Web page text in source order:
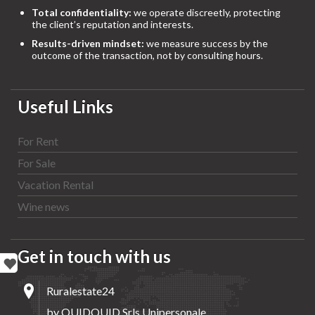
Total confidentiality: we operate discreetly, protecting
the client’s reputation and interests.
Results-driven mindset: we measure success by the
outcome of the transaction, not by consulting hours.
Useful Links
For Rent
For Sale
Vacation Rental
Wine news
Get in touch with us
Ruralestate24
by QUIDQUID Srls Unipersonale